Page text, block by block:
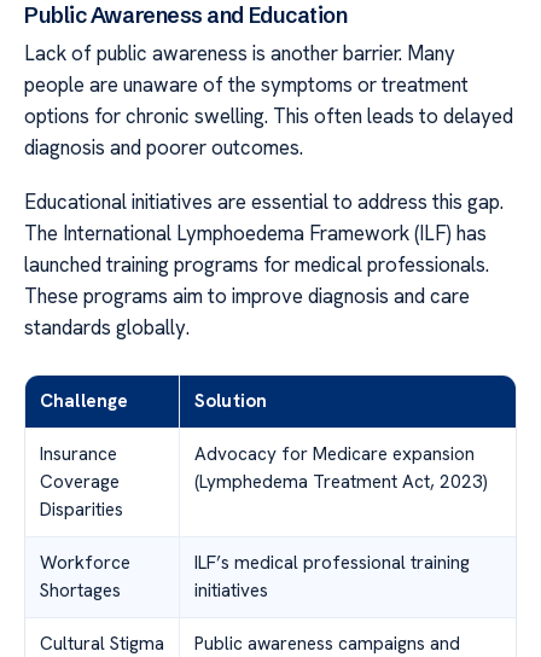
Public Awareness and Education
Lack of public awareness is another barrier. Many
people are unaware of the symptoms or treatment
options for chronic swelling. This often leads to delayed
diagnosis and poorer outcomes.
Educational initiatives are essential to address this gap.
The International Lymphoedema Framework (ILF) has
launched training programs for medical professionals.
These programs aim to improve diagnosis and care
standards globally.
Challenge Solution
Insurance
Coverage
Disparities
Advocacy for Medicare expansion
(Lymphedema Treatment Act, 2023)
Workforce
Shortages
ILF’s medical professional training
initiatives
Cultural Stigma
Public awareness campaigns and